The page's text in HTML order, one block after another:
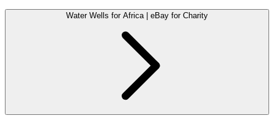
Water Wells for Africa | eBay for Charity